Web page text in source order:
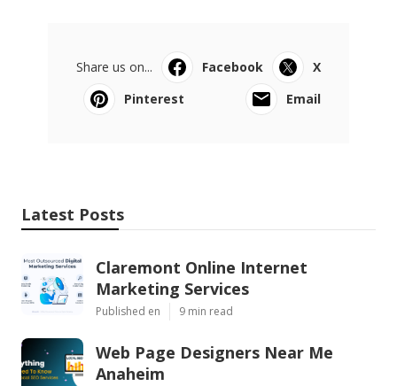
Share us on... Facebook
X
Pinterest
Email
Latest Posts
Claremont Online Internet
Marketing Services
Published en 9 min read
Web Page Designers Near Me
Anaheim